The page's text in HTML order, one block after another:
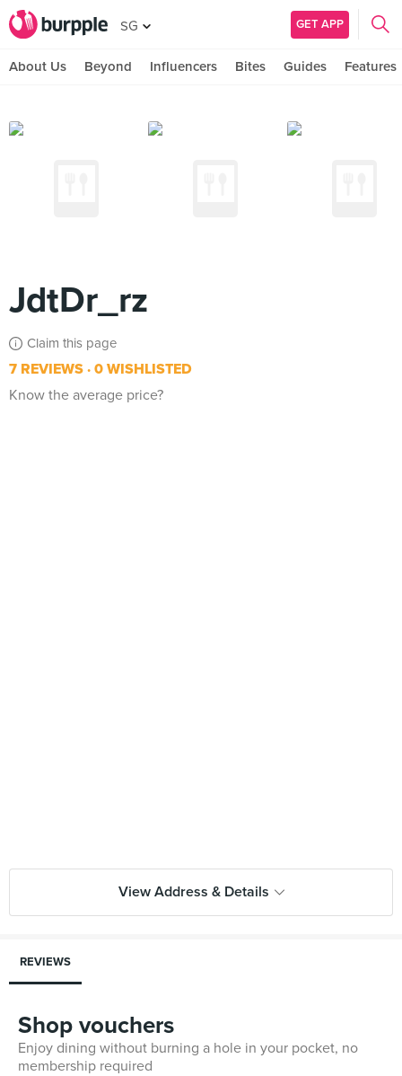
SG GET APP
About Us Beyond Influencers Bites Guides Features
JdtDr_rz
Claim this page
7 REVIEWS 0 WISHLISTED
Know the average price?
View Address & Details
REVIEWS
Shop vouchers
Enjoy dining without burning a hole in your pocket, no
membership required